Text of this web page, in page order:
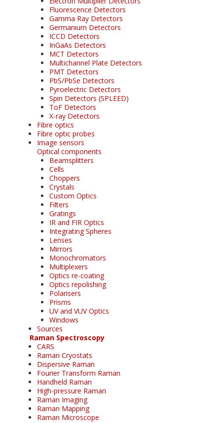
Fluorescence Detectors
Gamma Ray Detectors
Germanium Detectors
ICCD Detectors
InGaAs Detectors
MCT Detectors
Multichannel Plate Detectors
PMT Detectors
PbS/PbSe Detectors
Pyroelectric Detectors
Spin Detectors (SPLEED)
ToF Detectors
X-ray Detectors
Fibre optics
Fibre optic probes
Image sensors
Optical components
Beamsplitters
Cells
Choppers
Crystals
Custom Optics
Filters
Gratings
IR and FIR Optics
Integrating Spheres
Lenses
Mirrors
Monochromators
Multiplexers
Optics re-coating
Optics repolishing
Polarisers
Prisms
UV and VUV Optics
Windows
Sources
Raman Spectroscopy
CARS
Raman Cryostats
Dispersive Raman
Fourier Transform Raman
Handheld Raman
High-pressure Raman
Raman Imaging
Raman Mapping
Raman Microscope